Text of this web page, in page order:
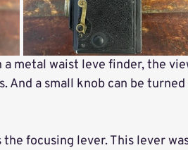
a metal waist leve finder, the
And a small knob can be
focusing lever. This lever